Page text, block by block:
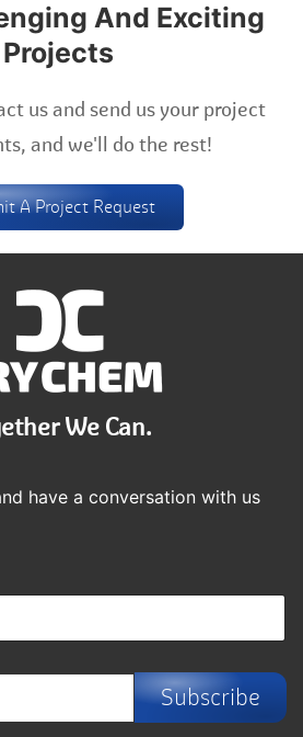
And Exciting
Projects
us and send us your project
and we'll do the rest!
A Project Request
We Can.
have a conversation with us
Subscribe